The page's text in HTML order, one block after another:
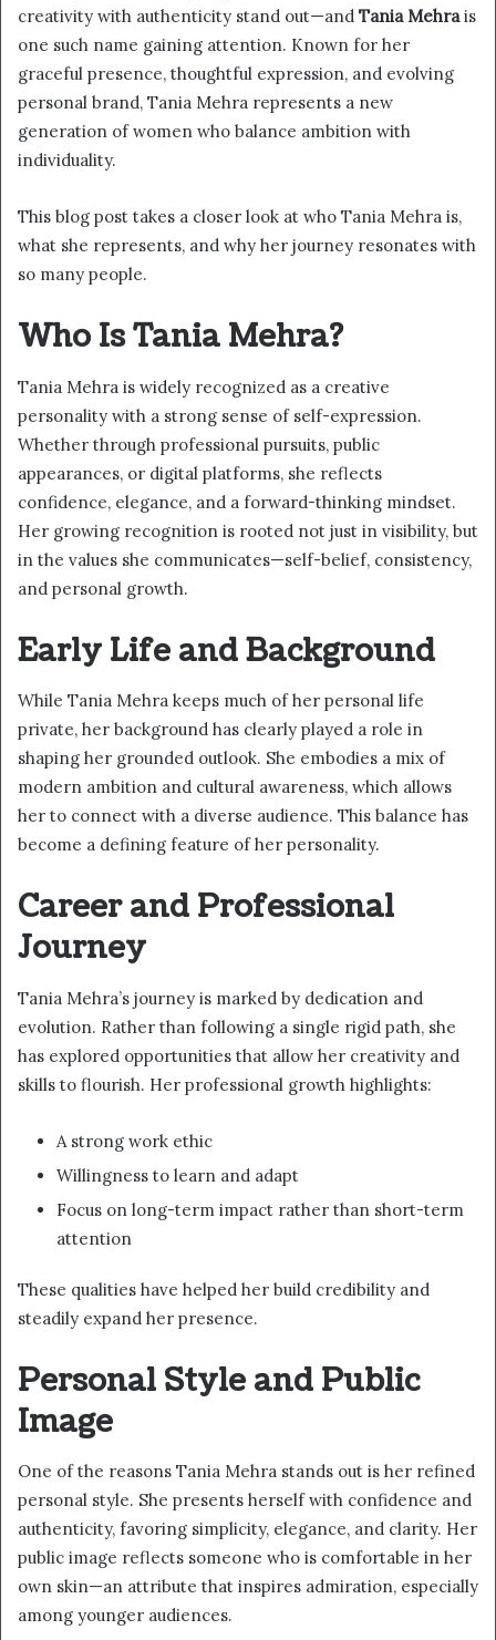
creativity with authenticity stand out—and Tania Mehrais
one such name gaining attention. Known for her
graceful presence, thoughtful expression, and evolving
personal brand, Tania Mehra represents a new
generation of women who balance ambition with
individuality.
This blog post takes a closer look at who Tania Mehra is,
what she represents, and why her journey resonates with
so many people.
Who Is Tania Mehra?
Tania Mehra is widely recognized as a creative
personality with a strong sense of self-expression.
Whether through professional pursuits, public
appearances, or digital platforms, she reflects
confidence, elegance, and a forward-thinking mindset.
Her growing recognition is rooted not just in visibility, but
in the values she communicates—self-belief, consistency,
and personal growth.
Early Life and Background
While Tania Mehra keeps much of her personal life
private, her background has clearly played a role in
shaping her grounded outlook. She embodies a mix of
modern ambition and cultural awareness, which allows
her to connect with a diverse audience. This balance has
become a defining feature of her personality.
Career and Professional
Journey
Tania Mehra’s journey is marked by dedication and
evolution. Rather than following a single rigid path, she
has explored opportunities that allow her creativity and
skills to flourish. Her professional growth highlights:
A strong work ethic
Willingness to learn and adapt
Focus on long-term impact rather than short-term
attention
These qualities have helped her build credibility and
steadily expand her presence.
Personal Style and Public
Image
One of the reasons Tania Mehra stands out is her refined
personal style. She presents herself with confidence and
authenticity, favoring simplicity, elegance, and clarity. Her
public image reflects someone who is comfortable in her
own skin—an attribute that inspires admiration, especially
among younger audiences.